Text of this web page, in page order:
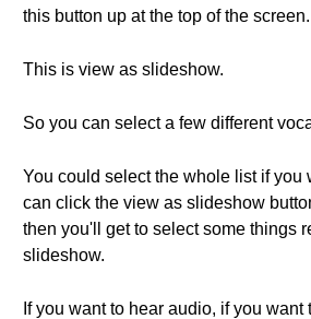
this button up at the top of the screen.
This is view as slideshow.
So you can select a few different
You could select the whole list if you
can click the view as slideshow
then you'll get to select some things
slideshow.
If you want to hear audio, if you